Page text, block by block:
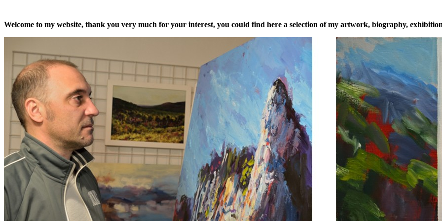
Welcome to my website, thank you very much for your interest, you could find here a selection of my artwork, biography,